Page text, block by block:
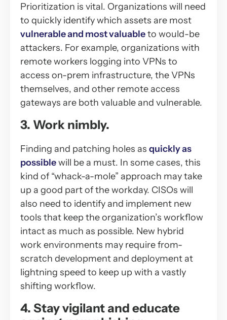
Prioritization is vital. Organizations will need
to quickly identify which assets are most
vulnerable and most valuableto would-be
attackers. For example, organizations with
remote workers logging into VPNs to
access on-prem infrastructure, the VPNs
themselves, and other remote access
gateways are both valuable and vulnerable.
3. Work nimbly.
Finding and patching holes as quickly as
possiblewill be a must. In some cases, this
kind of “whack-a-mole” approach may take
up a good part of the workday. CISOs will
also need to identify and implement new
tools that keep the organization’s workflow
intact as much as possible. New hybrid
work environments may require from-
scratch development and deployment at
lightning speed to keep up with a vastly
shifting workflow.
4. Stay vigilant and educate